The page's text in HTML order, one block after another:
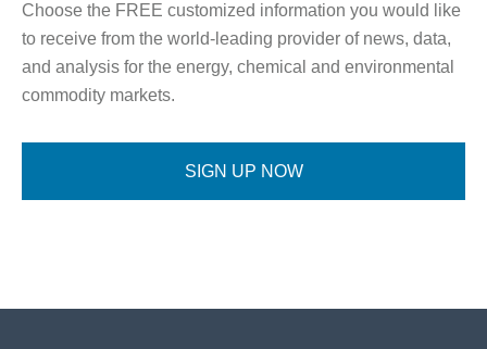
Choose the FREE customized information you would like
to receive from the world-leading provider of news, data,
and analysis for the energy, chemical and environmental
commodity markets.
SIGN UP NOW